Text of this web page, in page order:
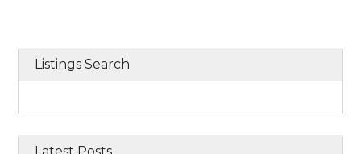
Listings Search
Latest Posts